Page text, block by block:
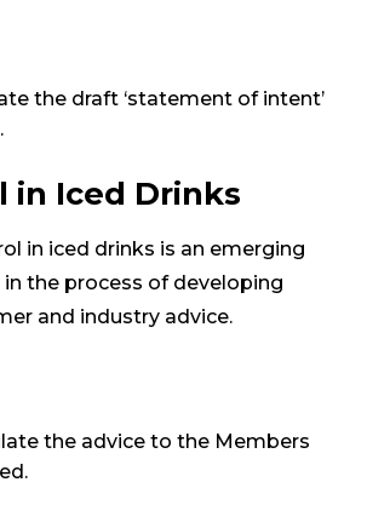
the draft ‘statement of intent’
in Iced Drinks
in iced drinks is an emerging
in the process of developing
and industry advice.
the advice to the Members